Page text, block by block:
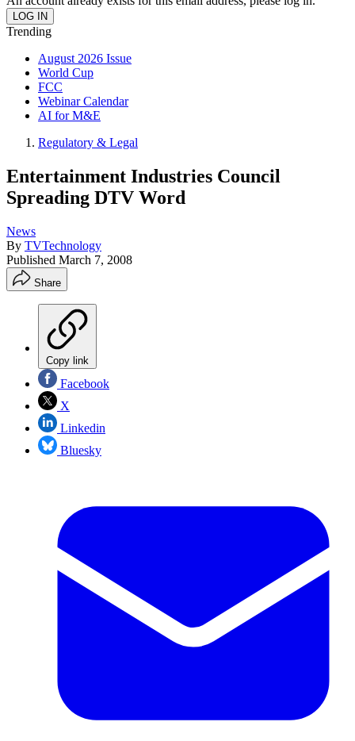
Trending
August 2026 Issue
World Cup
FCC
Webinar Calendar
AI for M&E
Regulatory & Legal
Entertainment Industries Council
Spreading DTV Word
News
By TVTechnology
Published March 7, 2008
Share
Copy link
Facebook
X
Linkedin
Bluesky